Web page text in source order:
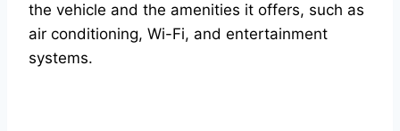
the vehicle and the amenities it offers, such as
air conditioning, Wi-Fi, and entertainment
systems.